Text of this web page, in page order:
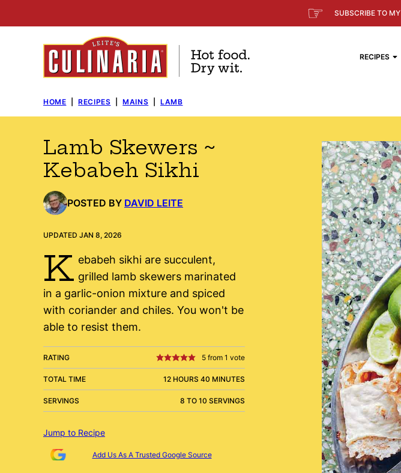
to
☞ SUBSCRIBE TO MY
RECIPES
HOME RECIPES MAINS LAMB
Lamb Skewers ~
Kebabeh Sikhi
POSTED BY DAVID LEITE
UPDATED JAN 8, 2026
K ebabeh sikhi are succulent,
grilled lamb skewers marinated
in a garlic-onion mixture and spiced
with coriander and chiles. You won't be
able to resist them.
RATING 5 from 1 vote
TOTAL TIME 12 HOURS 40 MINUTES
SERVINGS 8 TO 10 SERVINGS
Jump to Recipe
Add Us As A Trusted Google Source